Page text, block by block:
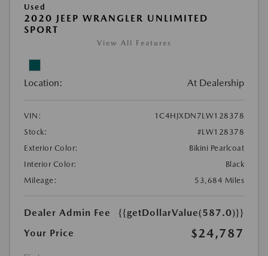
Used
2020 JEEP WRANGLER UNLIMITED
SPORT
View All Features
Location: At Dealership
VIN:
1C4HJXDN7LW128378
Stock:
#LW128378
Exterior Color:
Bikini Pearlcoat
Interior Color:
Black
Mileage:
53,684 Miles
Dealer Admin Fee
{{getDollarValue(587.0)}}
Your Price
$24,787